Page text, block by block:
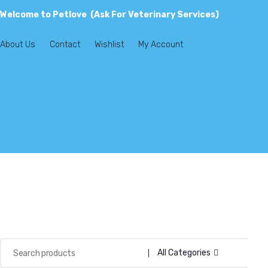
Welcome to Petlove (Ask For Veterinary Services)
About Us Contact Wishlist My Account
All Categories